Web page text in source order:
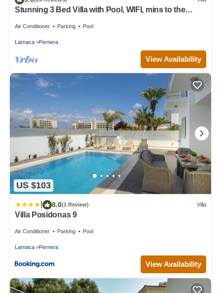
Stunning 3 Bed Villa with Pool, WIFI, mins to the
Air Conditioner Parking Pool
Larnaca Pernera
View Availability
US $103
8.0(1 Review) Villa
Villa Posidonas 9
Air Conditioner Parking Pool
Larnaca Pernera
View Availability